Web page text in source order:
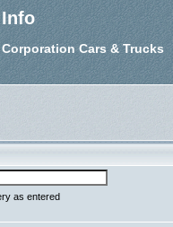
Cars & Trucks
as entered